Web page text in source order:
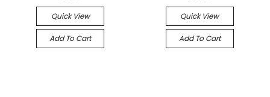
Quick View
Add To Cart
Quick View
Add To Cart